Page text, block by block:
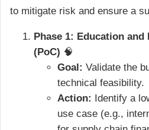
to mitigate risk and ensure a
Phase 1: Education
(PoC) 🧠
Goal: Validate the
technical feasibility.
Action: Identify a
use case (e.g.,